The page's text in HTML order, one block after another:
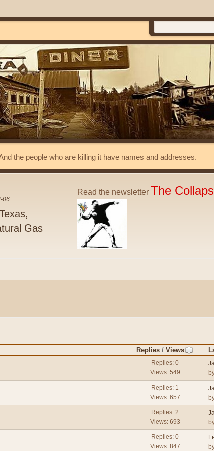
the people who are killing it have names and addresses.
06
Gas
Read the newsletter The
Replies /Views
Replies: 0
Views: 549
Replies: 1
Views: 657
Replies: 2
Views: 693
Replies: 0
Views: 847